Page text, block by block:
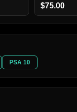
$75.00
PSA 10